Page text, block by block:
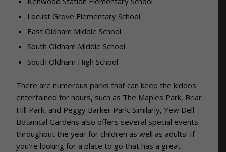
Locust Grove Elementary School
East Oldham Middle School
South Oldham Middle School
South Oldham High School
There are numerous parks that can keep the kiddos
entertained for hours, such as The Maples Park, Briar
Hill Park, and Peggy Barker Park. Similarly, Yew Dell
Botanical Gardens also offers several special events
throughout the year for children as well as adults! If
you’re looking for a place to go that has a great